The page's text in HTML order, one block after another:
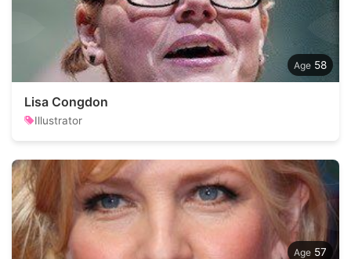
58
Lisa Congdon
Illustrator
57